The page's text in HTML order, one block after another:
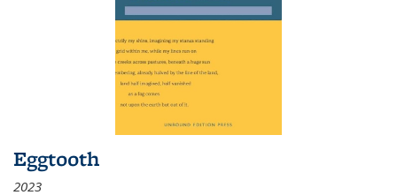
Eggtooth
2023